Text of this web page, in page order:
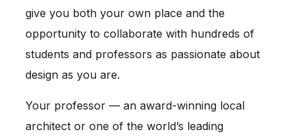
give you both your own place and the
opportunity to collaborate with hundreds of
students and professors as passionate about
design as you are.
Your professor — an award-winning local
architect or one of the world’s leading